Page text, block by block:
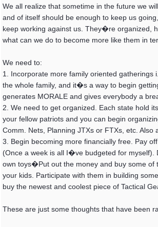
We all realize that sometime in the future we
and of itself should be enough to keep us
keep working against us. They�re organized,
what can we do to become more like them in
We need to:
1. Incorporate more family oriented gatherings
the whole family, and it�s a way to begin
generates MORALE and gives everybody a
2. We need to get organized. Each state hold
your fellow patriots and you can begin
Comm. Nets, Planning JTXs or FTXs, etc.
3. Begin becoming more financially free. Pay
(Once a week is all I�ve budgeted for
own toys�Put out the money and buy some of
your kids. Participate with them in building
buy the newest and coolest piece of Tactical
These are just some thoughts that have been